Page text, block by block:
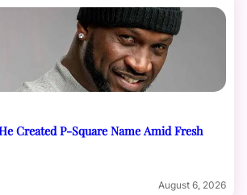
Created P-Square Name Amid Fresh
August 6, 2026